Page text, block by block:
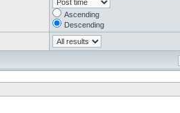
Ascending
Descending